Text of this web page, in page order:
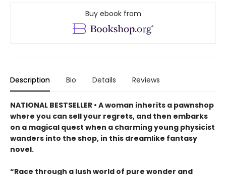
Buy ebook from
Description Bio Details Reviews
NATIONAL BESTSELLER • A woman inherits a pawnshop
where you can sell your regrets, and then embarks
on a magical quest when a charming young physicist
wanders into the shop, in this dreamlike fantasy
novel.
“Race through a lush world of pure wonder and